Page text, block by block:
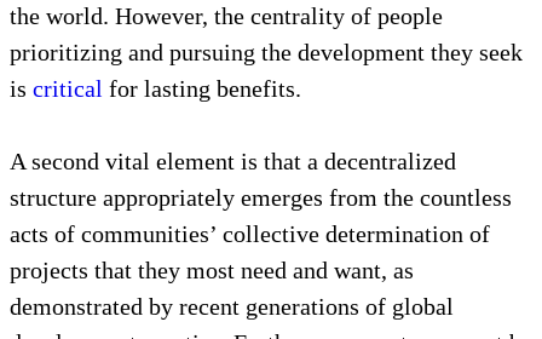
outcomes. Community control and the local people’s
management of their own change is essential for the
benefits of development growth to endure. Certainly,
often proves to be of equal importance, as shown by
public and private project assessments from around
the world. However, the centrality of people
prioritizing and pursuing the development they seek
iscriticalfor lasting benefits.